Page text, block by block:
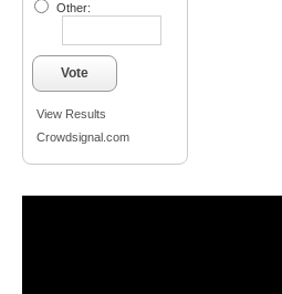
Other:
Vote
View Results
Crowdsignal.com